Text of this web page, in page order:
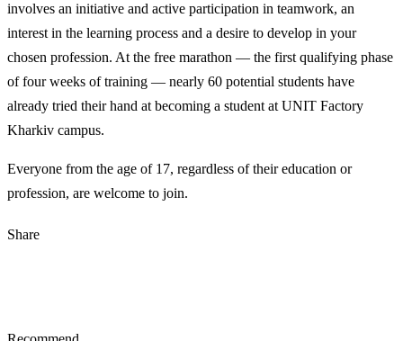
involves an initiative and active participation in teamwork, an
interest in the learning process and a desire to develop in your
chosen profession. At the free marathon — the first qualifying phase
of four weeks of training — nearly 60 potential students have
already tried their hand at becoming a student at UNIT Factory
Kharkiv campus.
Everyone from the age of 17, regardless of their education or
profession, are welcome to join.
Share